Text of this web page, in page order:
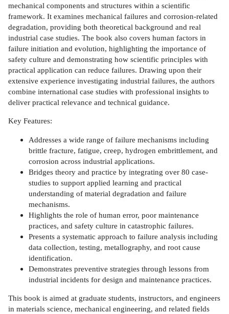
mechanical components and structures within a scientific
framework. It examines mechanical failures and corrosion-related
degradation, providing both theoretical background and real
industrial case studies. The book also covers human factors in
failure initiation and evolution, highlighting the importance of
safety culture and demonstrating how scientific principles with
practical application can reduce failures. Drawing upon their
extensive experience investigating industrial failures, the authors
combine international case studies with professional insights to
deliver practical relevance and technical guidance.
Key Features:
Addresses a wide range of failure mechanisms including
brittle fracture, fatigue, creep, hydrogen embrittlement, and
corrosion across industrial applications.
Bridges theory and practice by integrating over 80 case-
studies to support applied learning and practical
understanding of material degradation and failure
mechanisms.
Highlights the role of human error, poor maintenance
practices, and safety culture in catastrophic failures.
Presents a systematic approach to failure analysis including
data collection, testing, metallography, and root cause
identification.
Demonstrates preventive strategies through lessons from
industrial incidents for design and maintenance practices.
This book is aimed at graduate students, instructors, and engineers
in materials science, mechanical engineering, and related fields